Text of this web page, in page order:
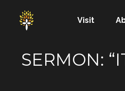
Visit
SERMON: